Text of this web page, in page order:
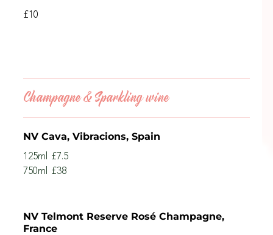
£10
Champagne & Sparkling wine
NV Cava, Vibracions, Spain
125ml
£7.5
750ml
£38
NV Telmont Reserve Rosé Champagne,
France